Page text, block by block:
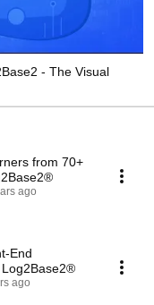
- The Visual
from 70+
ago
End
ago